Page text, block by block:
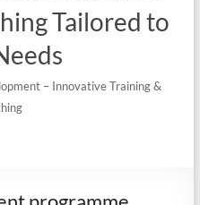
Tailored to
– Innovative Training &